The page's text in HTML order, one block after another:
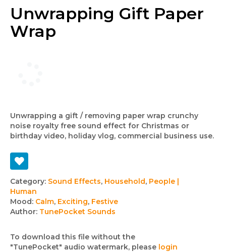
Unwrapping Gift Paper
Wrap
Unwrapping a gift / removing paper wrap crunchy
noise royalty free sound effect for Christmas or
birthday video, holiday vlog, commercial business use.
Track
details
Category: Sound Effects, Household, People |
Human
Mood: Calm, Exciting, Festive
Author: TunePocket Sounds
To download this file without the
"TunePocket" audio watermark, please login